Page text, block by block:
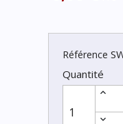
Référence
Quantité